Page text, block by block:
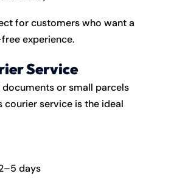
for customers who want a
experience.
Service
documents or small parcels
courier service is the ideal
days